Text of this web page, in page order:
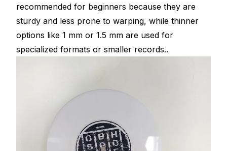
recommended for beginners because they are
sturdy and less prone to warping, while thinner
options like 1 mm or 1.5 mm are used for
specialized formats or smaller records..